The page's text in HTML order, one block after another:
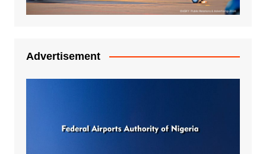
Advertisement